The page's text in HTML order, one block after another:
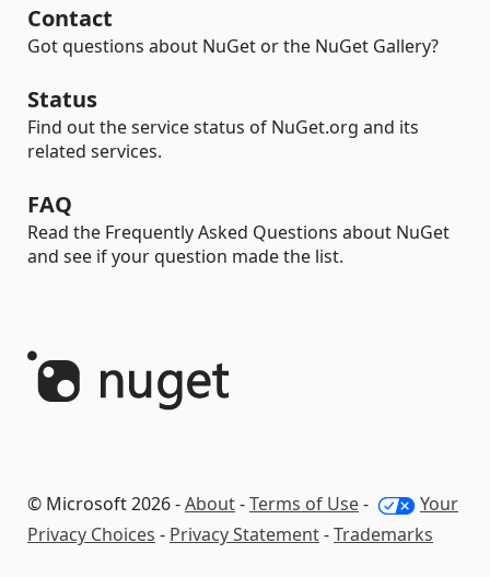
Contact
Got questions about NuGet or the NuGet Gallery?
Status
Find out the service status of NuGet.org and its
related services.
FAQ
Read the Frequently Asked Questions about NuGet
and see if your question made the list.
© Microsoft 2026 -About-Terms of Use-
Your
Privacy Choices - Privacy Statement-Trademarks